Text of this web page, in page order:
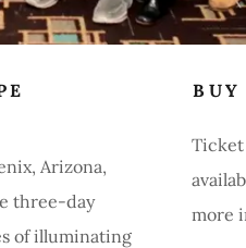
Arizona,
three-day
of illuminating
BUY
Ticket
more